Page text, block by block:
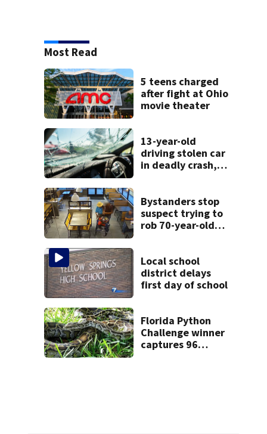
Most Read
5 teens charged
after fight at Ohio
movie theater
13-year-old
driving stolen car
in deadly crash,
Bystanders stop
suspect trying to
rob 70-year-old
Local school
district delays
first day of school
Florida Python
Challenge winner
captures 96